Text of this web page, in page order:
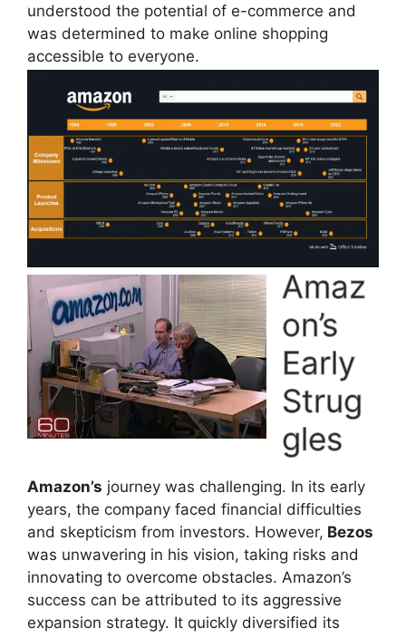
understood the potential of e-commerce and
was determined to make online shopping
accessible to everyone.
Amaz
on’s
Early
Strug
gles
Amazon’s journey was challenging. In its early
years, the company faced financial difficulties
and skepticism from investors. However, Bezos
was unwavering in his vision, taking risks and
innovating to overcome obstacles. Amazon’s
success can be attributed to its aggressive
expansion strategy. It quickly diversified its